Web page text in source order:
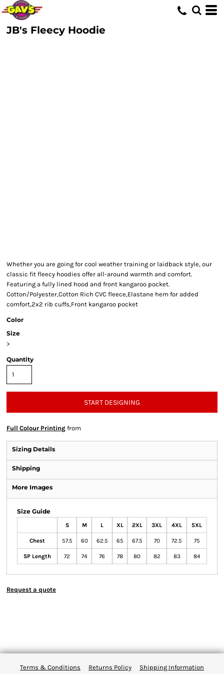
JB's Fleecy Hoodie
Whether you are going for cool weather training or laidback style, our
classic fit fleecy hoodies offer all-around warmth and comfort.
Featuring a fully lined hood and front kangaroo pocket.
Cotton/Polyester,Cotton Rich CVC fleece,Elastane hem for added
comfort,2x2 rib cuffs,Front kangaroo pocket
Color
Size
>
Quantity
START DESIGNING
Full Colour Printing from
Sizing Details
Shipping
More Images
Size Guide
S M L XL 2XL 3XL 4XL 5XL
Chest 57.5 60 62.5 65 67.5 70 72.5 75
SP Length 72 74 76 78 80 82 83 84
Request a quote
Terms & Conditions Returns Policy Shipping Information